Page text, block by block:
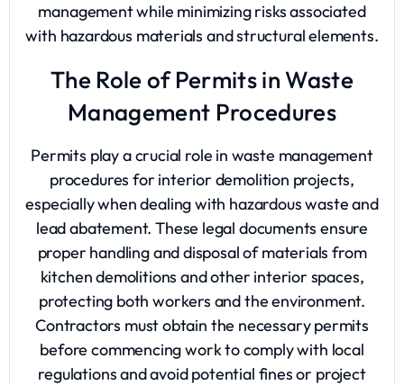
management while minimizing risks associated
with hazardous materials and structural elements.
The Role of Permits in Waste
Management Procedures
Permits play a crucial role in waste management
procedures for interior demolition projects,
especially when dealing with hazardous waste and
lead abatement. These legal documents ensure
proper handling and disposal of materials from
kitchen demolitions and other interior spaces,
protecting both workers and the environment.
Contractors must obtain the necessary permits
before commencing work to comply with local
regulations and avoid potential fines or project